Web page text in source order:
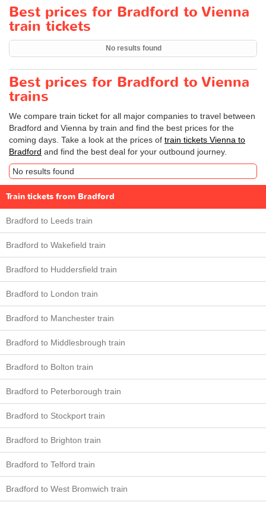
Best prices for Bradford to Vienna
train tickets
No results found
Best prices for Bradford to Vienna
trains
We compare train ticket for all major companies to travel between
Bradford and Vienna by train and find the best prices for the
coming days. Take a look at the prices of train tickets Vienna to
Bradford and find the best deal for your outbound journey.
No results found
Train tickets from Bradford
Bradford to Leeds train
Bradford to Wakefield train
Bradford to Huddersfield train
Bradford to London train
Bradford to Manchester train
Bradford to Middlesbrough train
Bradford to Bolton train
Bradford to Peterborough train
Bradford to Stockport train
Bradford to Brighton train
Bradford to Telford train
Bradford to West Bromwich train